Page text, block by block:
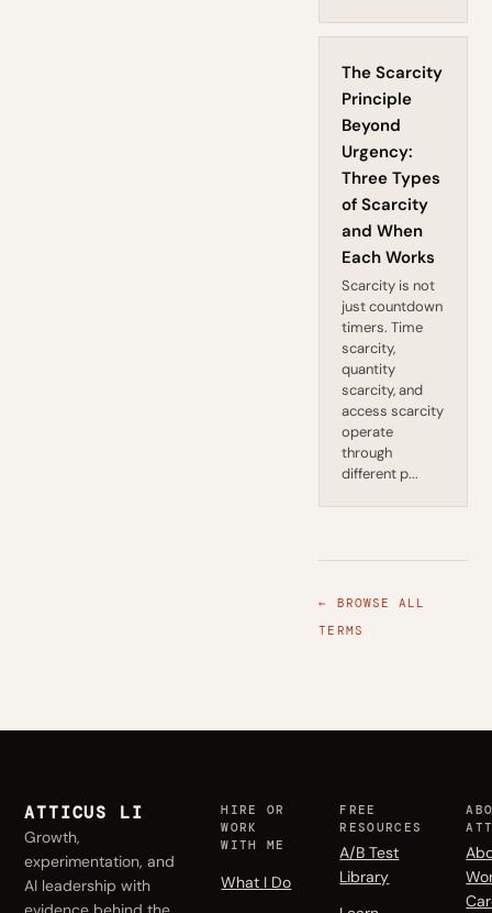
The Scarcity
Principle
Beyond
Urgency:
Three Types
of Scarcity
and When
Each Works
Scarcity is not
just countdown
timers. Time
scarcity,
quantity
scarcity, and
access scarcity
operate
through
different p...
← BROWSE ALL
TERMS
ATTICUS LI
Growth,
experimentation, and
AI leadership with
HIRE OR
WORK
WITH ME
What I Do
FREE
RESOURCES
A/B Test
Library